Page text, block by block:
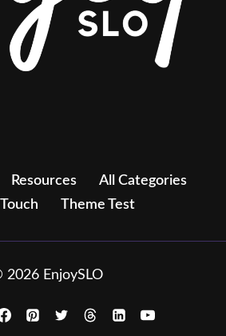
Resources
All Categories
Theme Test
2026 EnjoySLO